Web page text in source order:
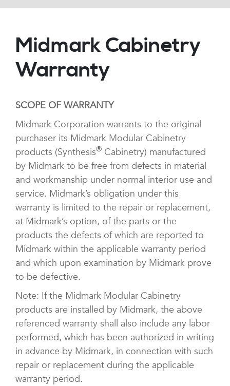
Midmark Cabinetry
Warranty
SCOPE OF WARRANTY
Midmark Corporation warrants to the original
purchaser its Midmark Modular Cabinetry
products (Synthesis® Cabinetry) manufactured
by Midmark to be free from defects in material
and workmanship under normal interior use and
service. Midmark’s obligation under this
warranty is limited to the repair or replacement,
at Midmark’s option, of the parts or the
products the defects of which are reported to
Midmark within the applicable warranty period
and which upon examination by Midmark prove
to be defective.
Note: If the Midmark Modular Cabinetry
products are installed by Midmark, the above
referenced warranty shall also include any labor
performed, which has been authorized in writing
in advance by Midmark, in connection with such
repair or replacement during the applicable
warranty period.